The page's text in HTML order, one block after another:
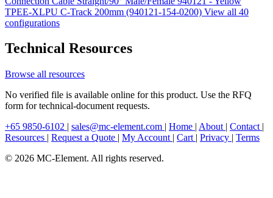
TPEE-XLPU C-Track 200mm (940121-154-0200) View all 40
configurations
Technical Resources
Browse all resources
No verified file is available online for this product. Use the RFQ
form for technical-document requests.
+65 9850-6102 | sales@mc-element.com | Home | About | Contact |
Resources | Request a Quote | My Account | Cart | Privacy | Terms
© 2026 MC-Element. All rights reserved.